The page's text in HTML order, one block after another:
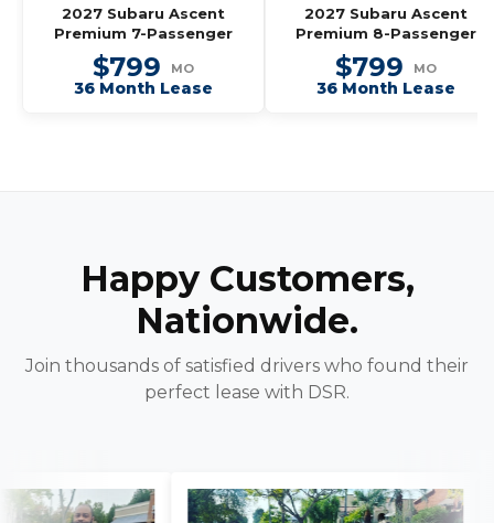
2027 Subaru Ascent
Premium 7-Passenger
$799 MO
36 Month Lease
2027 Subaru Ascent
Premium 8-Passenger
$799 MO
36 Month Lease
Happy Customers,
Nationwide.
Join thousands of satisfied drivers who found their
perfect lease with DSR.